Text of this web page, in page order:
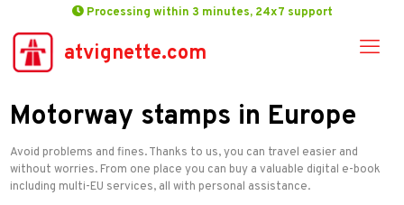
Processing within 3 minutes, 24x7 support
atvignette.com
Motorway stamps in Europe
Avoid problems and fines. Thanks to us, you can travel easier and
without worries. From one place you can buy a valuable digital e-book
including multi-EU services, all with personal assistance.